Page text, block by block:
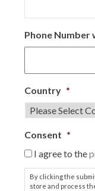
Phone Number
Country *
Consent *
I agree to the
By clicking the
store and process